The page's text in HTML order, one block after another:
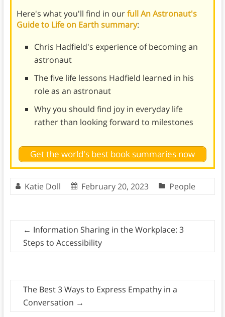
Here's what you'll find in ourfull An Astronaut's
Guide to Life on Earth summary:
Chris Hadfield's experience of becoming an
astronaut
The five life lessons Hadfield learned in his
role as an astronaut
Why you should find joy in everyday life
rather than looking forward to milestones
Get the world's best book summaries now
Katie Doll February 20, 2023 People
← Information Sharing in the Workplace: 3
Steps to Accessibility
The Best 3 Ways to Express Empathy in a
Conversation →